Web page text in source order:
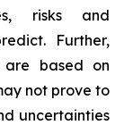
risks and
Further,
are based on
not prove to
uncertainties